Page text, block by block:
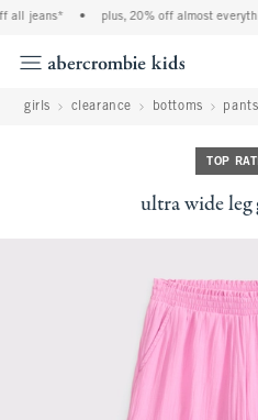
jeans* • plus, 20% off almost everything
girls clearance bottoms pants
TOP
ultra wide leg